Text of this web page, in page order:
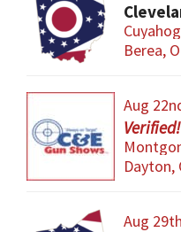
Berea,
Aug
Dayton,
Aug